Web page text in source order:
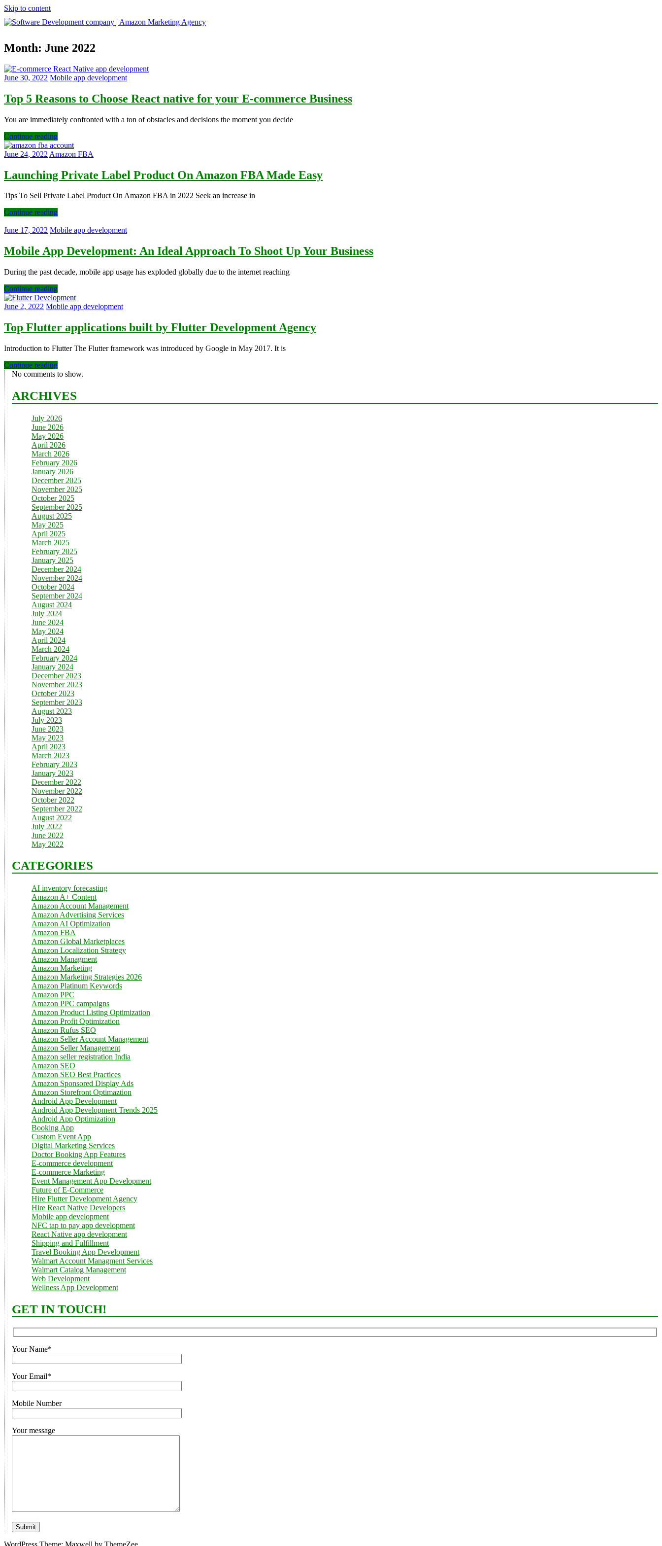
Skip to content
Development
|
Amazon
Marketing
Month: June 2022
June 30, 2022 Mobile app development
Top 5 Reasons to Choose React native for your E-commerce Business
You are immediately confronted with a ton of obstacles and decisions the moment you decide
Continue reading
June 24, 2022 Amazon FBA
Launching Private Label Product On Amazon FBA Made Easy
Tips To Sell Private Label Product On Amazon FBA in 2022​ Seek an increase in
Continue reading
June 17, 2022 Mobile app development
Mobile App Development: An Ideal Approach To Shoot Up Your Business
During the past decade, mobile app usage has exploded globally due to the internet reaching
Continue reading
June 2, 2022 Mobile app development
Top Flutter applications built by Flutter Development Agency
Introduction to Flutter The Flutter framework was introduced by Google in May 2017. It is
Continue reading
No comments to show.
ARCHIVES
July 2026
June 2026
May 2026
April 2026
March 2026
February 2026
January 2026
December 2025
November 2025
October 2025
September 2025
August 2025
May 2025
April 2025
March 2025
February 2025
January 2025
December 2024
November 2024
October 2024
September 2024
August 2024
July 2024
June 2024
May 2024
April 2024
March 2024
February 2024
January 2024
December 2023
November 2023
October 2023
September 2023
August 2023
July 2023
June 2023
May 2023
April 2023
March 2023
February 2023
January 2023
December 2022
November 2022
October 2022
September 2022
August 2022
July 2022
June 2022
May 2022
CATEGORIES
AI inventory forecasting
Amazon A+ Content
Amazon Account Management
Amazon Advertising Services
Amazon AI Optimization
Amazon FBA
Amazon Global Marketplaces
Amazon Localization Strategy
Amazon Managment
Amazon Marketing
Amazon Marketing Strategies 2026
Amazon Platinum Keywords
Amazon PPC
Amazon PPC campaigns
Amazon Product Listing Optimization
Amazon Profit Optimization
Amazon Rufus SEO
Amazon Seller Account Management
Amazon Seller Management
Amazon seller registration India
Amazon SEO
Amazon SEO Best Practices
Amazon Sponsored Display Ads
Amazon Storefront Optimaztion
Android App Development
Android App Development Trends 2025
Android App Optimization
Booking App
Custom Event App
Digital Marketing Services
Doctor Booking App Features
E-commerce development
E-commerce Marketing
Event Management App Development
Future of E-Commerce
Hire Flutter Development Agency
Hire React Native Developers
Mobile app development
NFC tap to pay app development
React Native app development
Shipping and Fulfillment
Travel Booking App Development
Walmart Account Managment Services
Walmart Catalog Management
Web Development
Wellness App Development
GET IN TOUCH!
Your Name*
Your Email*
Mobile Number
Your message